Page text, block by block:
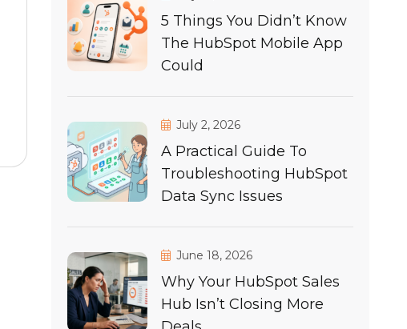
5 Things You Didn’t Know
The HubSpot Mobile App
Could
July 2, 2026
A Practical Guide To
Troubleshooting HubSpot
Data Sync Issues
June 18, 2026
Why Your HubSpot Sales
Hub Isn’t Closing More